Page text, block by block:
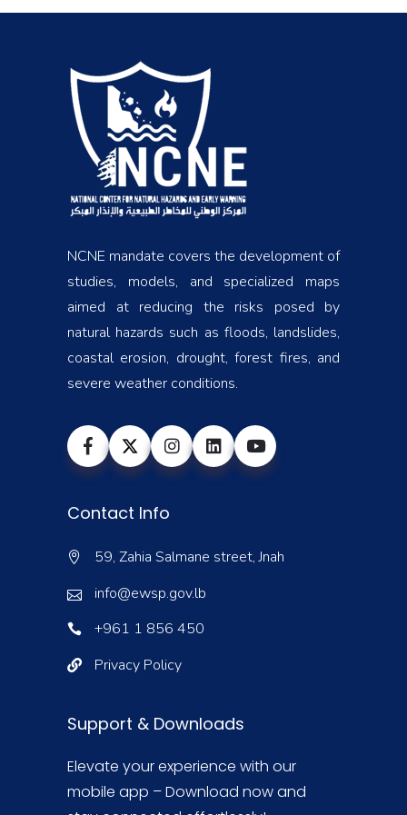
NCNE mandate covers the development of
studies, models, and specialized maps
aimed at reducing the risks posed by
natural hazards such as floods, landslides,
coastal erosion, drought, forest fires, and
severe weather conditions.
Contact Info
59, Zahia Salmane street, Jnah
info@ewsp.gov.lb
+961 1 856 450
Privacy Policy
Support & Downloads
Elevate your experience with our
mobile app – Download now and